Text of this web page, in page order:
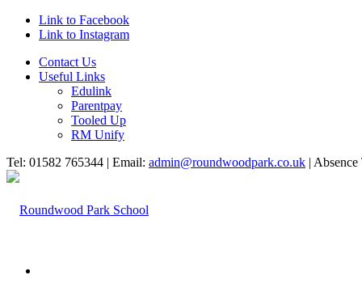
Link to Facebook
Link to Instagram
Contact Us
Useful Links
Edulink
Parentpay
Tooled Up
RM Unify
Tel: 01582 765344 | Email: admin@roundwoodpark.co.uk |